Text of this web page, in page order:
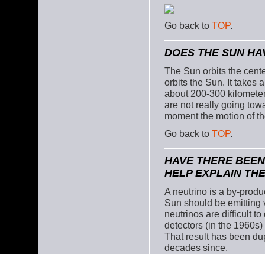
Go back to TOP.
DOES THE SUN
The Sun orbits the
orbits the Sun. It takes
about 200-300
are not really going
moment the motion of
Go back to TOP.
HAVE THERE
HELP EXPLAIN
A neutrino is a by-
Sun should be emitting
neutrinos are difficult
detectors (in the
That result has been
decades since.